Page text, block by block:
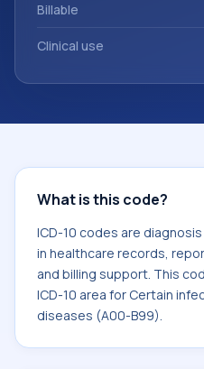
Billable
Clinical use
What is this code?
ICD-10 codes are
in healthcare records,
and billing support. This
ICD-10 area for Certain
diseases (A00-B99).